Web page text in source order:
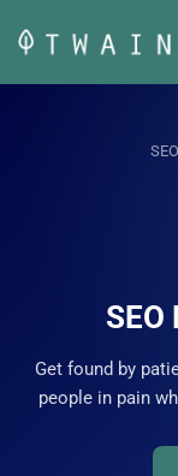
content
SEO
Get found by
people in pain